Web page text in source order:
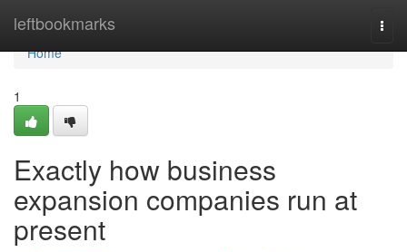
leftbookmarks
Home
Home
1
Exactly how business
expansion companies run at
present